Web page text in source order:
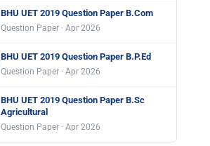
BHU UET 2019 Question Paper B.Com
Question Paper · Apr 2026
BHU UET 2019 Question Paper B.P.Ed
Question Paper · Apr 2026
BHU UET 2019 Question Paper B.Sc
Agricultural
Question Paper · Apr 2026